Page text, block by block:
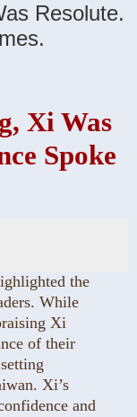
Resolute.
Xi Was
Spoke
the
While
Xi
of their
Xi’s
and